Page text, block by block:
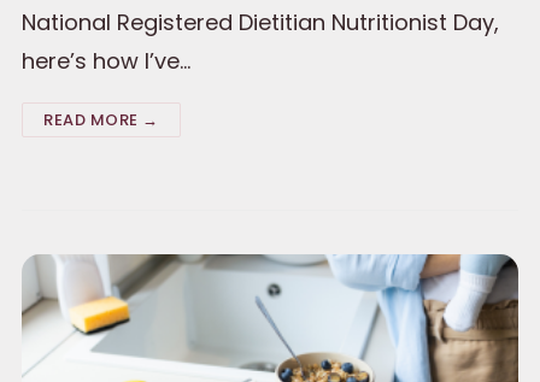
National Registered Dietitian Nutritionist Day,
here’s how I’ve…
READ MORE →